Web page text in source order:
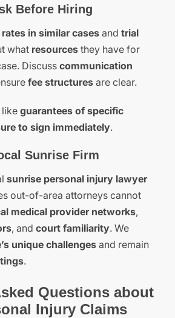
Before Hiring
in similar cases and trial
what resources they have for
Discuss communication
fee structures are clear.
guarantees of specific
to sign immediately.
Sunrise Firm
sunrise personal injury lawyer
out-of-area attorneys cannot
medical provider networks,
, and court familiarity. We
unique challenges and remain
.
Questions about
Injury Claims